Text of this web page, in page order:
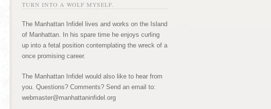
TURN INTO A WOLF MYSELF.
The Manhattan Infidel lives and works on the Island
of Manhattan. In his spare time he enjoys curling
up into a fetal position contemplating the wreck of a
once promising career.
The Manhattan Infidel would also like to hear from
you. Questions? Comments? Send an email to:
webmaster@manhattaninfidel.org